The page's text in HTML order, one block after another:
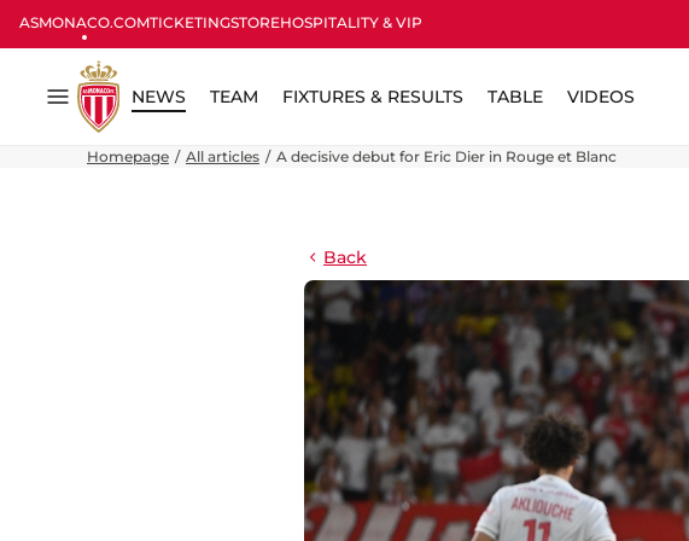
ASMONACO.COMTICKETINGSTOREHOSPITALITY & VIP
Menu
NEWS TEAM FIXTURES & RESULTS TABLE VIDEOS
Homepage All articles A decisive debut for Eric Dier in Rouge et Blanc
Back